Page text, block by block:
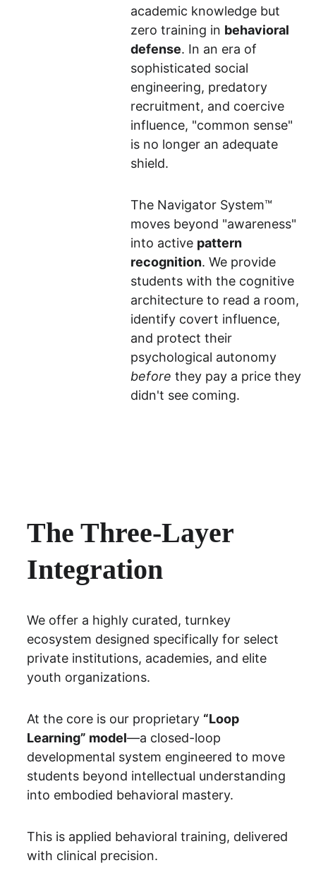
academic knowledge but
zero training in behavioral
defense. In an era of
sophisticated social
engineering, predatory
recruitment, and coercive
influence, "common sense"
is no longer an adequate
shield.
The Navigator System™
moves beyond "awareness"
into active pattern
recognition. We provide
students with the cognitive
architecture to read a room,
identify covert influence,
and protect their
psychological autonomy
before they pay a price they
didn't see coming.
The Three-Layer
Integration
We offer a highly curated, turnkey
ecosystem designed specifically for select
private institutions, academies, and elite
youth organizations.
At the core is our proprietary “Loop
Learning” model—a closed-loop
developmental system engineered to move
students beyond intellectual understanding
into embodied behavioral mastery.
This is applied behavioral training, delivered
with clinical precision.